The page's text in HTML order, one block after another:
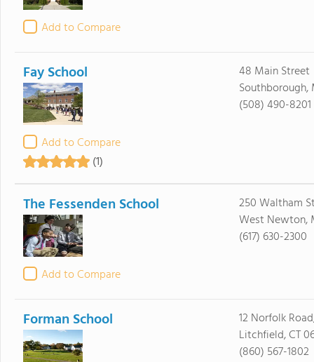
Add to Compare
Fay School
Add to Compare
(1)
48 Main Street
Southborough,
(508) 490-8201
The Fessenden School
Add to Compare
250 Waltham
West Newton,
(617) 630-2300
Forman School
12 Norfolk
Litchfield, CT
(860) 567-1802